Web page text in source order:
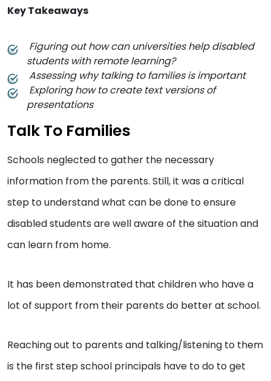
Key Takeaways
Figuring out how can universities help disabled
students with remote learning?
Assessing why talking to families is important
Exploring how to create text versions of
presentations
Talk To Families
Schools neglected to gather the necessary
information from the parents. Still, it was a critical
step to understand what can be done to ensure
disabled students are well aware of the situation and
can learn from home.
It has been demonstrated that children who have a
lot of support from their parents do better at school.
Reaching out to parents and talking/listening to them
is the first step school principals have to do to get